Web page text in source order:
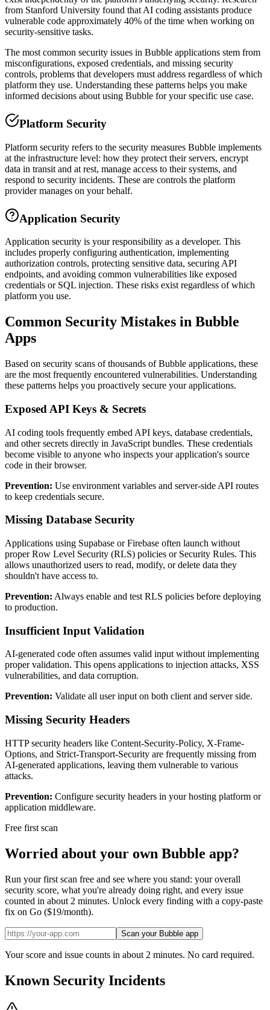
from Stanford University found that AI coding assistants produce
vulnerable code approximately 40% of the time when working on
security-sensitive tasks.
The most common security issues in Bubble applications stem from
misconfigurations, exposed credentials, and missing security
controls, problems that developers must address regardless of which
platform they use. Understanding these patterns helps you make
informed decisions about using Bubble for your specific use case.
Platform Security
Platform security refers to the security measures Bubble implements
at the infrastructure level: how they protect their servers, encrypt
data in transit and at rest, manage access to their systems, and
respond to security incidents. These are controls the platform
provider manages on your behalf.
Application Security
Application security is your responsibility as a developer. This
includes properly configuring authentication, implementing
authorization controls, protecting sensitive data, securing API
endpoints, and avoiding common vulnerabilities like exposed
credentials or SQL injection. These risks exist regardless of which
platform you use.
Common Security Mistakes in Bubble
Apps
Based on security scans of thousands ofBubble applications, these
are the most frequently encountered vulnerabilities. Understanding
these patterns helps you proactively secure your applications.
Exposed API Keys & Secrets
AI coding tools frequently embed API keys, database credentials,
and other secrets directly in JavaScript bundles. These credentials
become visible to anyone who inspects your application's source
code in their browser.
Prevention: Use environment variables and server-side API routes
to keep credentials secure.
Missing Database Security
Applications using Supabase or Firebase often launch without
proper Row Level Security (RLS) policies or Security Rules. This
allows unauthorized users to read, modify, or delete data they
shouldn't have access to.
Prevention: Always enable and test RLS policies before deploying
to production.
Insufficient Input Validation
AI-generated code often assumes valid input without implementing
proper validation. This opens applications to injection attacks, XSS
vulnerabilities, and data corruption.
Prevention: Validate all user input on both client and server side.
Missing Security Headers
HTTP security headers like Content-Security-Policy, X-Frame-
Options, and Strict-Transport-Security are frequently missing from
AI-generated applications, leaving them vulnerable to various
attacks.
Prevention: Configure security headers in your hosting platform or
application middleware.
Free first scan
Worried about your own Bubble app?
Run your first scan free and see where you stand: your overall
security score, what you're already doing right, and every issue
counted in about 2 minutes. Unlock every finding with a copy-paste
fix on Go ($19/month).
Scan your Bubble app
Your score and issue counts in about 2 minutes. No card required.
Known Security Incidents